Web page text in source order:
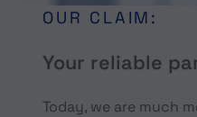
OUR CLAIM:
Your reliable
Today, we are much